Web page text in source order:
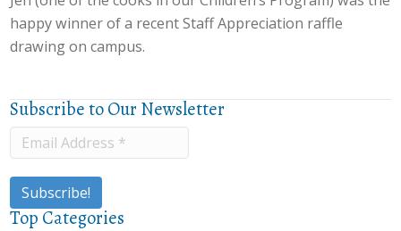
happy winner of a recent Staff Appreciation raffle
drawing on campus.
Subscribe to Our Newsletter
Top Categories